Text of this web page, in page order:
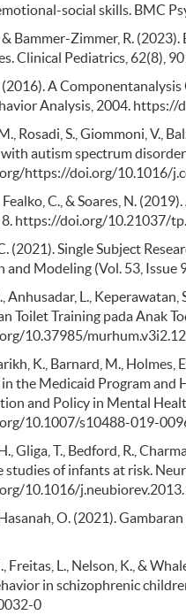
social skills. BMC
& Bammer-Zimmer, R.
Clinical Pediatrics, 62(8),
(2016). A
Analysis, 2004.
Rosadi, S., Giommoni, V.,
autism spectrum
https://doi.org/10.1016/
Fealko, C., & Soares, N.
https://doi.org/10.21037/
(2021). Single Subject
and Modeling (Vol. 53, Issue
Anhusadar, L.,
Toilet Training pada Anak
10.37985/
K., Barnard, M., Holmes,
in the Medicaid Program
and Policy in Mental
10.1007/s10488-019-
H., Gliga, T., Bedford, R.,
studies of infants at risk.
10.1016/
O. (2021).
Freitas, L., Nelson, K., &
in schizophrenic
0